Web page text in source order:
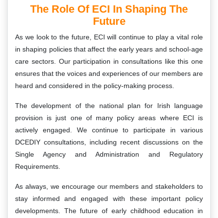
The Role Of ECI In Shaping The
Future
As we look to the future, ECI will continue to play a vital role
in shaping policies that affect the early years and school-age
care sectors. Our participation in consultations like this one
ensures that the voices and experiences of our members are
heard and considered in the policy-making process.
The development of the national plan for Irish language
provision is just one of many policy areas where ECI is
actively engaged. We continue to participate in various
DCEDIY consultations, including recent discussions on the
Single Agency and Administration and Regulatory
Requirements.
As always, we encourage our members and stakeholders to
stay informed and engaged with these important policy
developments. The future of early childhood education in